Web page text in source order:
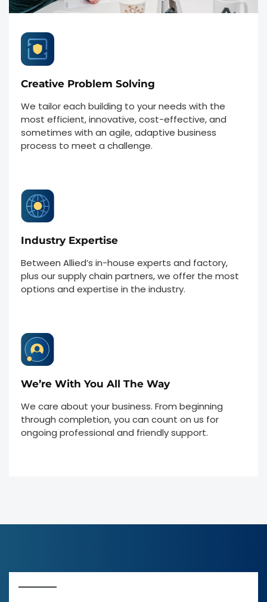
Creative Problem Solving
We tailor each building to your needs with the
most efficient, innovative, cost-effective, and
sometimes with an agile, adaptive business
process to meet a challenge.
Industry Expertise
Between Allied’s in-house experts and factory,
plus our supply chain partners, we offer the most
options and expertise in the industry.
We’re With You All The Way
We care about your business. From beginning
through completion, you can count on us for
ongoing professional and friendly support.